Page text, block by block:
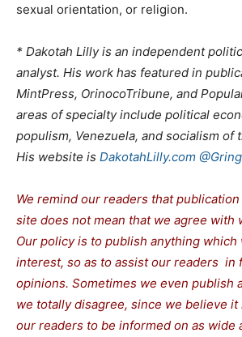
sexual orientation, or religion.
* Dakotah Lilly is an independent
analyst. His work has featured in
MintPress, OrinocoTribune, and
areas of specialty include political
populism, Venezuela, and socialism of
His website is DakotahLilly.com
We remind our readers that
site does not mean that we agree with
Our policy is to publish anything
interest, so as to assist our readers in
opinions. Sometimes we even publish
we totally disagree, since we believe
our readers to be informed on as wide